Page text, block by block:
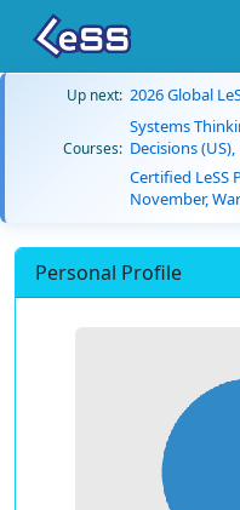
Up next: 2026 Global
Courses:
Systems
Decisions
Certified LeSS
November,
Personal Profile